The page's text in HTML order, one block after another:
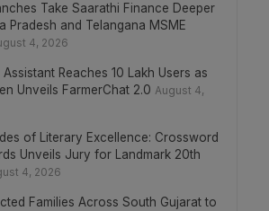
Take Saarathi Finance Deeper
Pradesh and Telangana MSME
4, 2026
Assistant Reaches 10 Lakh Users as
Unveils FarmerChat 2.0 August 4,
of Literary Excellence: Crossword
Unveils Jury for Landmark 20th
4, 2026
Families Across South Gujarat to